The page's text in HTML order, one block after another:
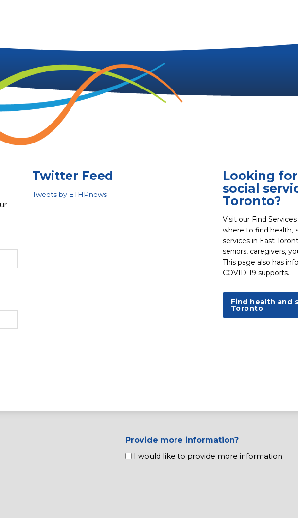
Twitter Feed
Tweets by ETHPnews
Looking
social
Toronto?
Visit our Find
where to find health,
services in East
seniors, caregivers,
This page also has
COVID-19 supports.
Find health and
Toronto
Provide more information?
I would like to provide more information